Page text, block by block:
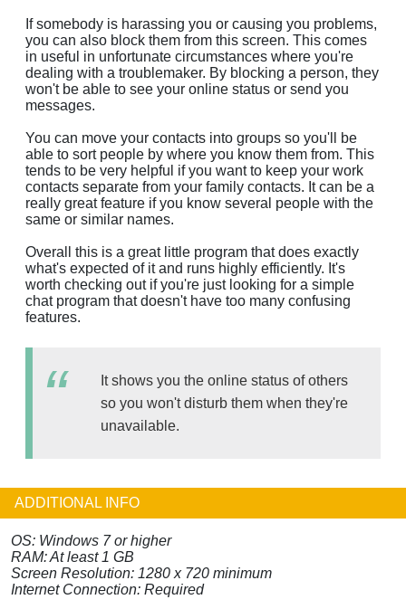
If somebody is harassing you or causing you problems,
you can also block them from this screen. This comes
in useful in unfortunate circumstances where you're
dealing with a troublemaker. By blocking a person, they
won't be able to see your online status or send you
messages.
You can move your contacts into groups so you'll be
able to sort people by where you know them from. This
tends to be very helpful if you want to keep your work
contacts separate from your family contacts. It can be a
really great feature if you know several people with the
same or similar names.
Overall this is a great little program that does exactly
what's expected of it and runs highly efficiently. It's
worth checking out if you're just looking for a simple
chat program that doesn't have too many confusing
features.
It shows you the online status of others
so you won't disturb them when they're
unavailable.
ADDITIONAL INFO
OS: Windows 7 or higher
RAM: At least 1 GB
Screen Resolution: 1280 x 720 minimum
Internet Connection: Required